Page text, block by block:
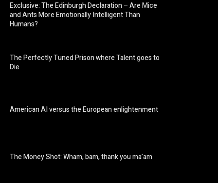
Exclusive: The Edinburgh Declaration – Are Mice
and Ants More Emotionally Intelligent Than
Humans?
The Perfectly Tuned Prison where Talent goes to
Die
American AI versus the European enlightenment
The Money Shot: Wham, bam, thank you ma’am